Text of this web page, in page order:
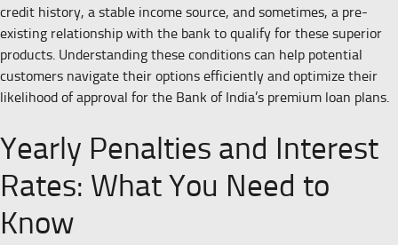
credit history, a stable income source, and sometimes, a pre-
existing relationship with the bank to qualify for these superior
products. Understanding these conditions can help potential
customers navigate their options efficiently and optimize their
likelihood of approval for the Bank of India’s premium loan plans.
Yearly Penalties and Interest
Rates: What You Need to
Know